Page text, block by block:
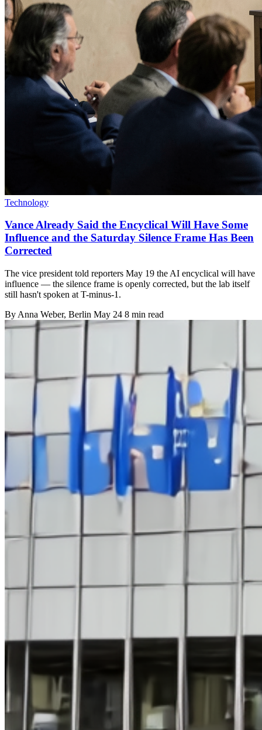
Technology
Vance Already Said the Encyclical Will Have Some
Influence and the Saturday Silence Frame Has Been
Corrected
The vice president told reporters May 19 the AI encyclical will have
influence — the silence frame is openly corrected, but the lab itself
still hasn't spoken at T-minus-1.
By Anna Weber, Berlin May 24 8 min read